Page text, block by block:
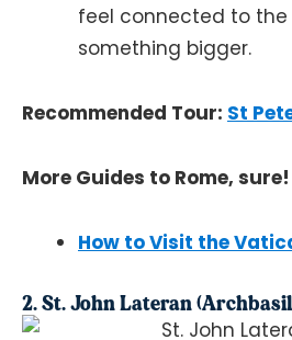
feel connected to the
something bigger.
Recommended Tour: St
More Guides to Rome, sure!
How to Visit the
2. St. John Lateran